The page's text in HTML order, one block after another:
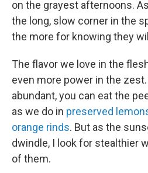
on the grayest afternoons.
the long, slow corner in the
the more for knowing they
The flavor we love in the
even more power in the
abundant, you can eat the
as we do in preserved
orange rinds. But as the
dwindle, I look for stealthier
of them.